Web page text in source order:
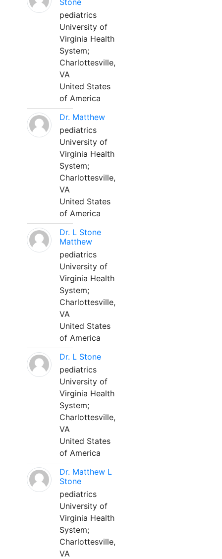
Stone
pediatrics
University of
Virginia Health
System;
Charlottesville,
VA
United States
of America
Dr. Matthew
pediatrics
University of
Virginia Health
System;
Charlottesville,
VA
United States
of America
Dr. L Stone
Matthew
pediatrics
University of
Virginia Health
System;
Charlottesville,
VA
United States
of America
Dr. L Stone
pediatrics
University of
Virginia Health
System;
Charlottesville,
VA
United States
of America
Dr. Matthew L
Stone
pediatrics
University of
Virginia Health
System;
Charlottesville,
VA